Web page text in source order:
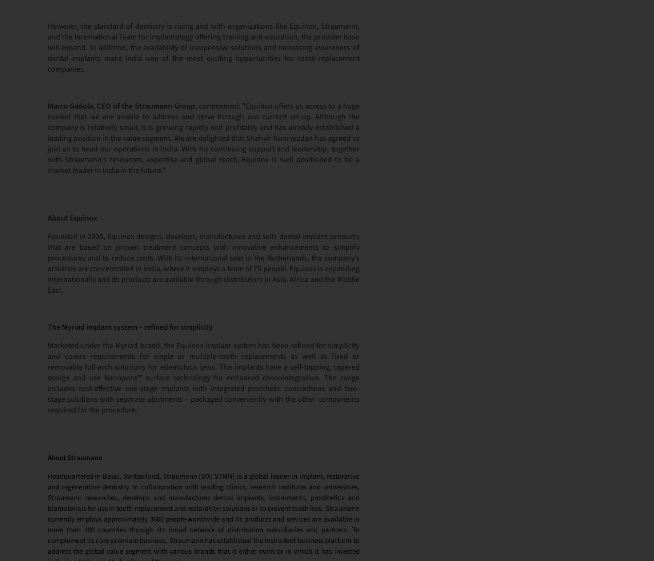
However, the standard of dentistry is rising and with organizations like Equinox, Straumann,
and the International Team for Implantology offering training and education, the provider base
will expand. In addition, the availability of inexpensive solutions and increasing awareness of
dental implants make India one of the most exciting opportunities for tooth-replacement
companies.
Marco Gadola, CEO of the Straumann Group, commented: “Equinox offers us access to a huge
market that we are unable to address and serve through our current set-up. Although the
company is relatively small, it is growing rapidly and profitably and has already established a
leading position in the value segment. We are delighted that Shahvir Nooryezdan has agreed to
join us to head our operations in India. With his continuing support and leadership, together
with Straumann’s resources, expertise and global reach, Equinox is well positioned to be a
market leader in India in the future.”
About Equinox
Founded in 2005, Equinox designs, develops, manufactures and sells dental implant products
that are based on proven treatment concepts with innovative enhancements to simplify
procedures and to reduce costs. With its international seat in the Netherlands, the company’s
activities are concentrated in India, where it employs a team of 75 people. Equinox is expanding
internationally and its products are available through distributors in Asia, Africa and the Middle
East.
The Myriad implant system – refined for simplicity
Marketed under the Myriad brand, the Equinox implant system has been refined for simplicity
and covers requirements for single or multiple-tooth replacements as well as fixed or
removable full-arch solutions for edentulous jaws. The implants have a self-tapping, tapered
design and use Nanopore™ surface technology for enhanced osseointegration. The range
includes cost-effective one-stage implants with integrated prosthetic connections and two-
stage solutions with separate abutments – packaged conveniently with the other components
required for the procedure.
About Straumann
Headquartered in Basel, Switzerland, Straumann (SIX: STMN) is a global leader in implant, restorative
and regenerative dentistry. In collaboration with leading clinics, research institutes and universities,
Straumann researches, develops and manufactures dental implants, instruments, prosthetics and
biomaterialsfor use in tooth replacement and restoration solutions or to prevent tooth loss. Straumann
currently employs approximately 3600 people worldwide and its products and services are available in
more than 100 countries through its broad network of distribution subsidiaries and partners. To
complement its core premium business, Straumann has established the Instradent business platform to
address the global value segment with various brands that it either owns or in which it has invested